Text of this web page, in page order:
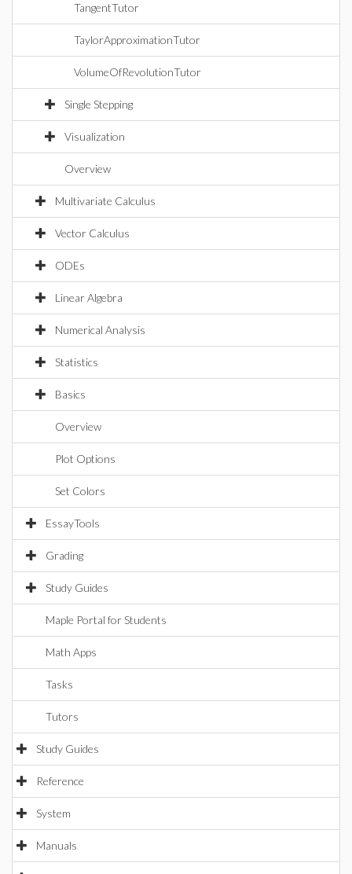
TangentTutor
TaylorApproximationTutor
VolumeOfRevolutionTutor
Single Stepping
Visualization
Overview
Multivariate Calculus
Vector Calculus
ODEs
Linear Algebra
Numerical Analysis
Statistics
Basics
Overview
Plot Options
Set Colors
EssayTools
Grading
Study Guides
Maple Portal for Students
Math Apps
Tasks
Tutors
Study Guides
Reference
System
Manuals